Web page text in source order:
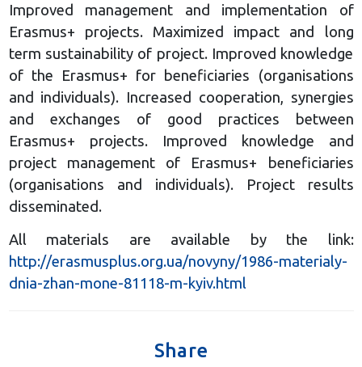
Improved management and implementation of
Erasmus+ projects. Maximized impact and long
term sustainability of project. Improved knowledge
of the Erasmus+ for beneficiaries (organisations
and individuals). Increased cooperation, synergies
and exchanges of good practices between
Erasmus+ projects. Improved knowledge and
project management of Erasmus+ beneficiaries
(organisations and individuals). Project results
disseminated.
All materials are available by the link:
http://erasmusplus.org.ua/novyny/1986-materialy-
dnia-zhan-mone-81118-m-kyiv.html
Share